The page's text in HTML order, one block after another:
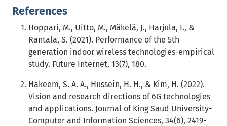
References
Hoppari, M., Uitto, M., Mäkelä, J., Harjula, I., &
Rantala, S. (2021). Performance of the 5th
generation indoor wireless technologies-empirical
study. Future Internet, 13(7), 180.
Hakeem, S. A. A., Hussein, H. H., & Kim, H. (2022).
Vision and research directions of 6G technologies
and applications. Journal of King Saud University-
Computer and Information Sciences, 34(6), 2419-